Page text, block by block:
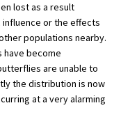
lost as a result
or the effects
populations nearby.
have become
are unable to
the distribution is now
at a very alarming